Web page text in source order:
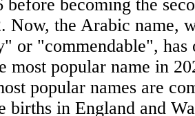
before becoming the
Now, the Arabic name,
or "commendable", has
most popular name in
popular names are
births in England and